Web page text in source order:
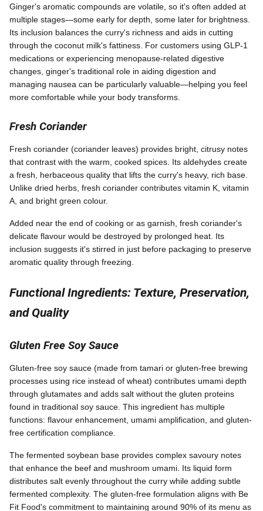
Ginger's aromatic compounds are volatile, so it's often added at
multiple stages—some early for depth, some later for brightness.
Its inclusion balances the curry's richness and aids in cutting
through the coconut milk's fattiness. For customers using GLP-1
medications or experiencing menopause-related digestive
changes, ginger's traditional role in aiding digestion and
managing nausea can be particularly valuable—helping you feel
more comfortable while your body transforms.
Fresh Coriander
Fresh coriander (coriander leaves) provides bright, citrusy notes
that contrast with the warm, cooked spices. Its aldehydes create
a fresh, herbaceous quality that lifts the curry's heavy, rich base.
Unlike dried herbs, fresh coriander contributes vitamin K, vitamin
A, and bright green colour.
Added near the end of cooking or as garnish, fresh coriander's
delicate flavour would be destroyed by prolonged heat. Its
inclusion suggests it's stirred in just before packaging to preserve
aromatic quality through freezing.
Functional Ingredients: Texture, Preservation,
and Quality
Gluten Free Soy Sauce
Gluten-free soy sauce (made from tamari or gluten-free brewing
processes using rice instead of wheat) contributes umami depth
through glutamates and adds salt without the gluten proteins
found in traditional soy sauce. This ingredient has multiple
functions: flavour enhancement, umami amplification, and gluten-
free certification compliance.
The fermented soybean base provides complex savoury notes
that enhance the beef and mushroom umami. Its liquid form
distributes salt evenly throughout the curry while adding subtle
fermented complexity. The gluten-free formulation aligns with Be
Fit Food's commitment to maintaining around 90% of its menu as